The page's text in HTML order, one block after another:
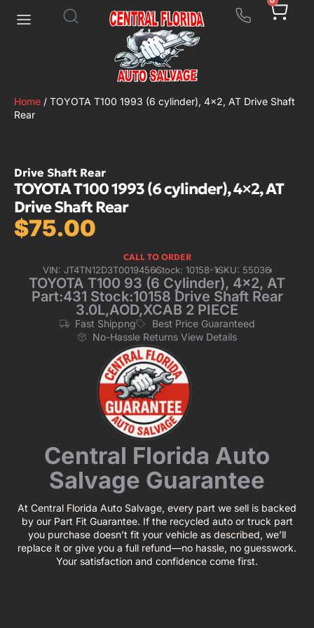
Home / TOYOTA T100 1993 (6 cylinder), 4×2, AT Drive Shaft
Rear
Drive Shaft Rear
TOYOTA T100 1993 (6 cylinder), 4×2, AT
Drive Shaft Rear
$75.00
CALL TO ORDER
VIN: JT4TN12D3T0019456Stock: 10158-1SKU: 55036
TOYOTA T100 93 (6 Cylinder), 4×2, AT
Part:431 Stock:10158 Drive Shaft Rear
3.0L,AOD,XCAB 2 PIECE
Fast Shippng
Best Price Guaranteed
No-Hassle Returns View Details
Central Florida Auto
Salvage Guarantee
At Central Florida Auto Salvage, every part we sell is backed
by our Part Fit Guarantee. If the recycled auto or truck part
you purchase doesn’t fit your vehicle as described, we’ll
replace it or give you a full refund—no hassle, no guesswork.
Your satisfaction and confidence come first.